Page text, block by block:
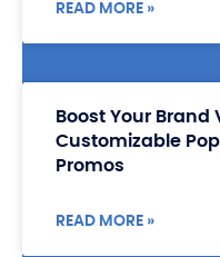
READ MORE »
Boost Your Brand
Customizable
Promos
READ MORE »